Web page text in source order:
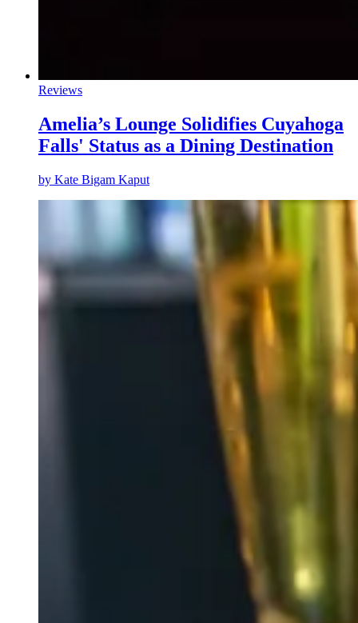
Reviews
Amelia’s Lounge Solidifies Cuyahoga
Falls' Status as a Dining Destination
by Kate Bigam Kaput